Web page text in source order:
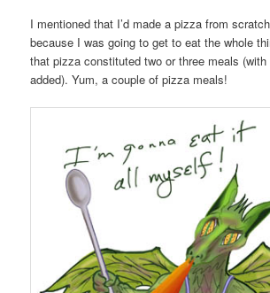
I mentioned that I’d made a pizza from
because I was going to get to eat the whole
that pizza constituted two or three meals
added). Yum, a couple of pizza meals!